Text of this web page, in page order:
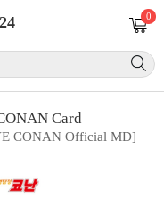
0
Card
CONAN Official MD]